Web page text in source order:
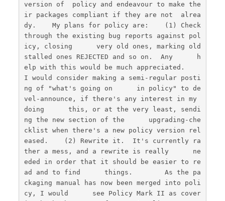
version of  policy and endeavour to make the
ir packages compliant if they are not  alrea
dy.    My plans for policy are:    (1) Check
through the existing bug reports against pol
icy, closing      very old ones, marking old
stalled ones REJECTED and so on.  Any      h
elp with this would be much appreciated.
I would consider making a semi-regular posti
ng of "what's going on      in policy" to de
vel-announce, if there's any interest in my
doing      this, or at the very least, sendi
ng the new section of the      upgrading-che
cklist when there's a new policy version rel
eased.    (2) Rewrite it.  It's currently ra
ther a mess, and a rewrite is really      ne
eded in order that it should be easier to re
ad and to find      things.        As the pa
ckaging manual has now been merged into poli
cy, I would      see Policy Mark II as cover